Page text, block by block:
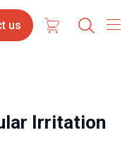
us
Irritation